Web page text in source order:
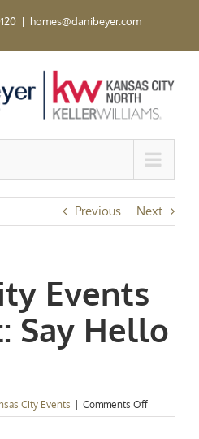
| homes@danibeyer.com
Previous Next
Events
Say Hello
City Events Comments Offon
Kansas